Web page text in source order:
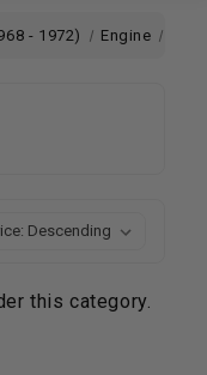
- 1972) Engine
this category.